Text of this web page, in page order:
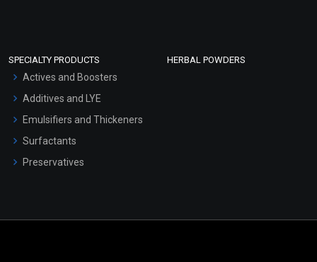
SPECIALTY PRODUCTS
Actives and Boosters
Additives and LYE
Emulsifiers and Thickeners
Surfactants
Preservatives
HERBAL POWDERS